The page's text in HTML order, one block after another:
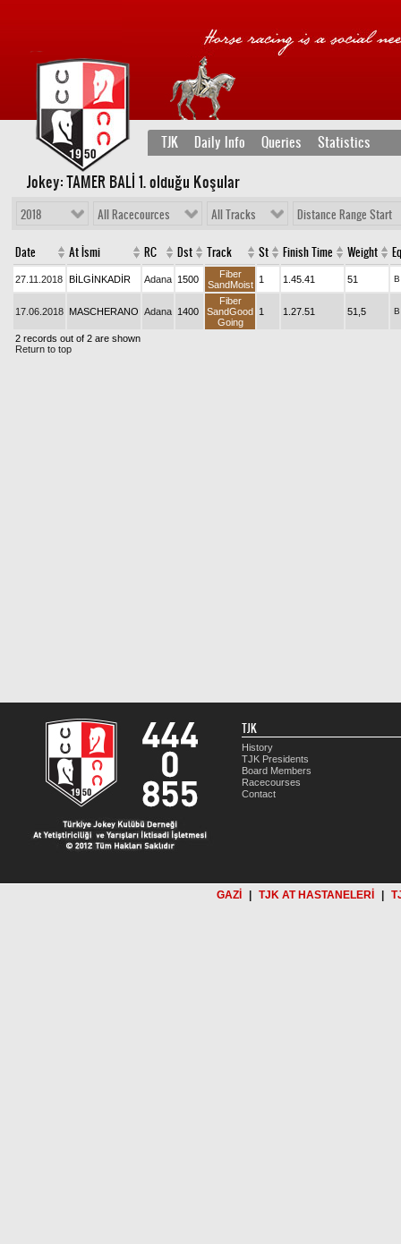
TJK Daily Info Queries Statistics
Jokey: TAMER BALİ 1. olduğu Koşular
2018 All Racecources All Tracks Distance Range Start
Date At İsmi RC Dst Track St Finish Time Weight
27.11.2018 BİLGİNKADİR Adana 1500
Fiber
SandMoist
1 1.45.41 51 B
17.06.2018 MASCHERANO Adana 1400
Fiber
SandGood
Going
1 1.27.51 51,5 B
2 records out of 2 are shown
Return to top
TJK
History
TJK Presidents
Board Members
Racecourses
Contact
GAZİ TJK AT HASTANELERİ